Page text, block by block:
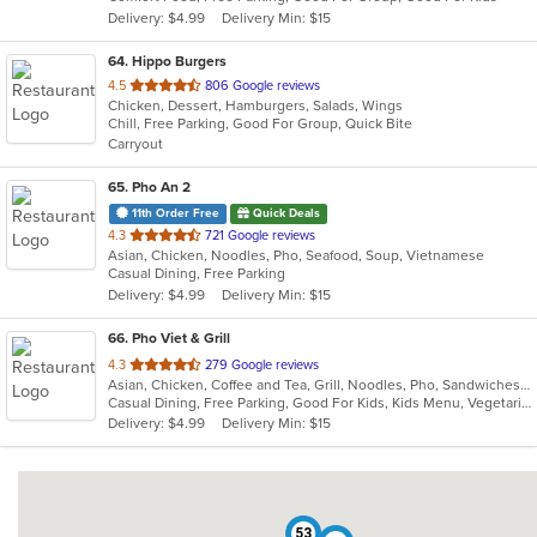
stars.
Delivery: $4.99
Delivery Min: $15
64. Hippo Burgers
4.5 out
of
5
stars.
806 Google reviews
Chicken, Dessert, Hamburgers, Salads, Wings
Chill, Free Parking, Good For Group, Quick Bite
Carryout
65. Pho An 2
11th Order Free Quick Deals
4.3 out
of
5
stars.
721 Google reviews
Asian, Chicken, Noodles, Pho, Seafood, Soup, Vietnamese
Casual Dining, Free Parking
Delivery: $4.99
Delivery Min: $15
66. Pho Viet & Grill
4.3 out
of
5
stars.
279 Google reviews
Asian, Chicken, Coffee and Tea, Grill, Noodles, Pho, Sandwiches, Seafood, Smoothies and Juices, Vietnamese, Wings
Casual Dining, Free Parking, Good For Kids, Kids Menu, Vegetarian Options
Delivery: $4.99
Delivery Min: $15
53